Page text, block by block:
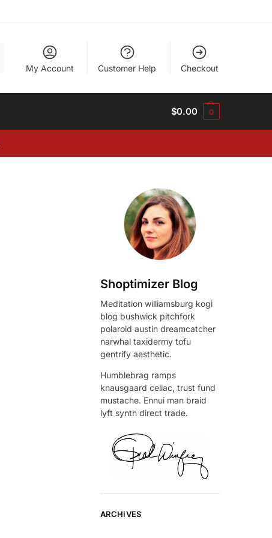
My Account Customer Help Checkout
$0.00 0
Shoptimizer Blog
Meditation williamsburg kogi
blog bushwick pitchfork
polaroid austin dreamcatcher
narwhal taxidermy tofu
gentrify aesthetic.
Humblebrag ramps
knausgaard celiac, trust fund
mustache. Ennui man braid
lyft synth direct trade.
ARCHIVES